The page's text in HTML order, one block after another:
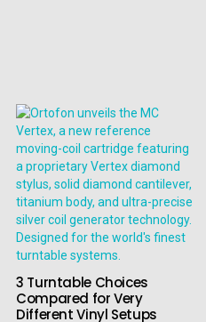
3 Turntable Choices
Compared for Very
Different Vinyl Setups